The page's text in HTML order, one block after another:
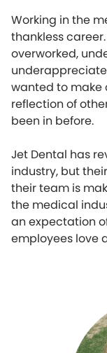
Working in the
thankless
overworked,
wanted to make
reflection of
been in before.
Jet Dental has
industry, but
their team is
the medical
an expectation
employees love